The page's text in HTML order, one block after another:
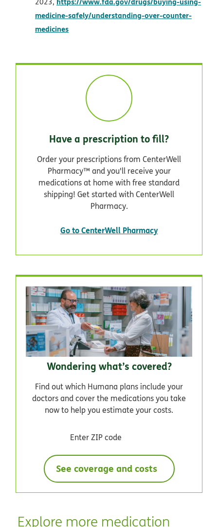
medicine-safely/understanding-over-counter-
medicines
Have a prescription to fill?
Order your prescriptions from CenterWell
Pharmacy™ and you'll receive your
medications at home with free standard
shipping! Get started with CenterWell
Pharmacy.
Go to CenterWell Pharmacy
Wondering what’s covered?
Find out which Humana plans include your
doctors and cover the medications you take
now to help you estimate your costs.
Enter ZIP code
See coverage and costs
Explore more medication